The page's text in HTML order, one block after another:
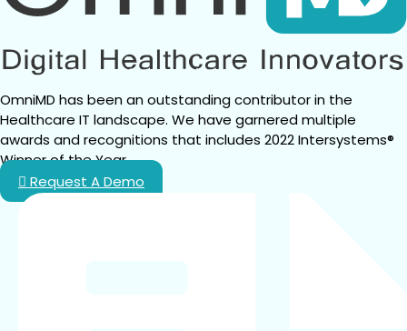
OmniMD has been an outstanding contributor in the
Healthcare IT landscape. We have garnered multiple
awards and recognitions that includes 2022 Intersystems®
Winner of the Year.
Request A Demo